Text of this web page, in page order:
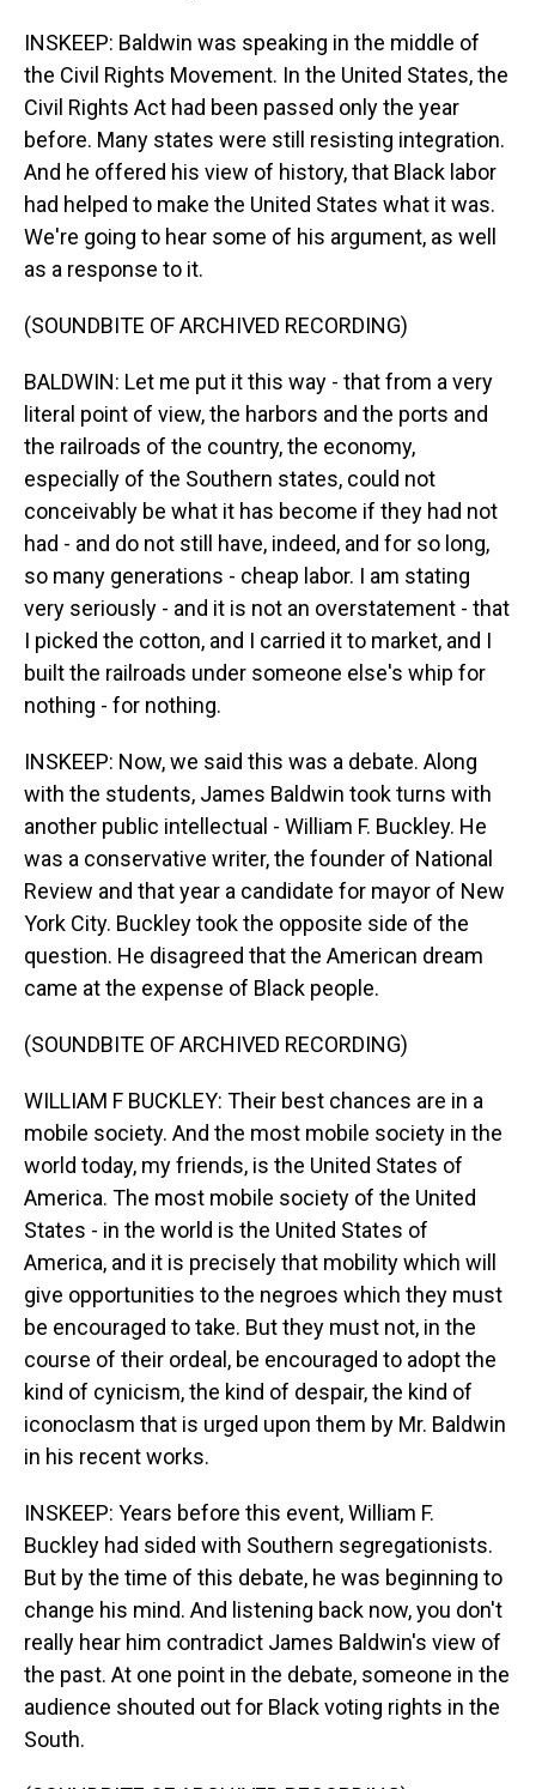
INSKEEP: Baldwin was speaking in the middle of
the Civil Rights Movement. In the United States, the
Civil Rights Act had been passed only the year
before. Many states were still resisting integration.
And he offered his view of history, that Black labor
had helped to make the United States what it was.
We're going to hear some of his argument, as well
as a response to it.
(SOUNDBITE OF ARCHIVED RECORDING)
BALDWIN: Let me put it this way - that from a very
literal point of view, the harbors and the ports and
the railroads of the country, the economy,
especially of the Southern states, could not
conceivably be what it has become if they had not
had - and do not still have, indeed, and for so long,
so many generations - cheap labor. I am stating
very seriously - and it is not an overstatement - that
I picked the cotton, and I carried it to market, and I
built the railroads under someone else's whip for
nothing - for nothing.
INSKEEP: Now, we said this was a debate. Along
with the students, James Baldwin took turns with
another public intellectual - William F. Buckley. He
was a conservative writer, the founder of National
Review and that year a candidate for mayor of New
York City. Buckley took the opposite side of the
question. He disagreed that the American dream
came at the expense of Black people.
(SOUNDBITE OF ARCHIVED RECORDING)
WILLIAM F BUCKLEY: Their best chances are in a
mobile society. And the most mobile society in the
world today, my friends, is the United States of
America. The most mobile society of the United
States - in the world is the United States of
America, and it is precisely that mobility which will
give opportunities to the negroes which they must
be encouraged to take. But they must not, in the
course of their ordeal, be encouraged to adopt the
kind of cynicism, the kind of despair, the kind of
iconoclasm that is urged upon them by Mr. Baldwin
in his recent works.
INSKEEP: Years before this event, William F.
Buckley had sided with Southern segregationists.
But by the time of this debate, he was beginning to
change his mind. And listening back now, you don't
really hear him contradict James Baldwin's view of
the past. At one point in the debate, someone in the
audience shouted out for Black voting rights in the
South.